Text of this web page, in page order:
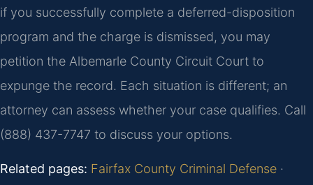
if you successfully complete a deferred-disposition
program and the charge is dismissed, you may
petition the Albemarle County Circuit Court to
expunge the record. Each situation is different; an
attorney can assess whether your case qualifies. Call
(888) 437-7747 to discuss your options.
Related pages: Fairfax County Criminal Defense ·